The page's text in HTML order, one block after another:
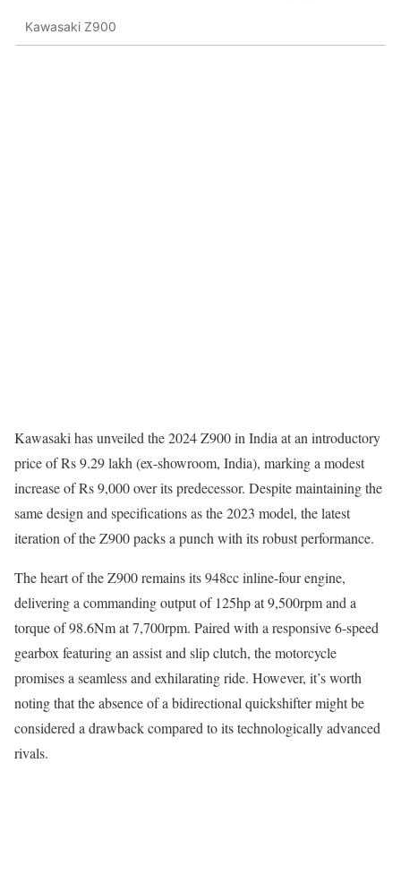
Kawasaki Z900
Kawasaki has unveiled the 2024 Z900 in India at an introductory
price of Rs 9.29 lakh (ex-showroom, India), marking a modest
increase of Rs 9,000 over its predecessor. Despite maintaining the
same design and specifications as the 2023 model, the latest
iteration of the Z900 packs a punch with its robust performance.
The heart of the Z900 remains its 948cc inline-four engine,
delivering a commanding output of 125hp at 9,500rpm and a
torque of 98.6Nm at 7,700rpm. Paired with a responsive 6-speed
gearbox featuring an assist and slip clutch, the motorcycle
promises a seamless and exhilarating ride. However, it’s worth
noting that the absence of a bidirectional quickshifter might be
considered a drawback compared to its technologically advanced
rivals.